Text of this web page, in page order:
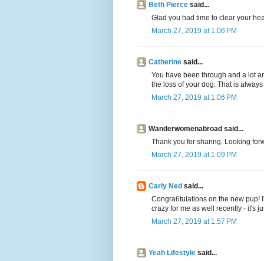
Beth Pierce said...
Glad you had time to clear your
March 27, 2019 at 1:06 PM
Catherine said...
You have been through and a lot
the loss of your dog. That is
March 27, 2019 at 1:06 PM
Wanderwomenabroad said...
Thank you for sharing. Looking
March 27, 2019 at 1:09 PM
Carly Ned said...
Congra6tulations on the new pup!
crazy for me as well recently - it's
March 27, 2019 at 1:57 PM
Yeah Lifestyle said...